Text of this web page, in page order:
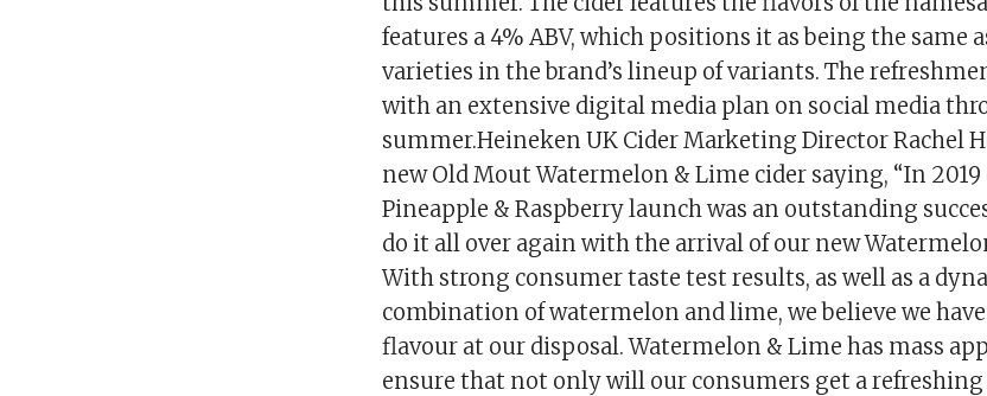
features a 4% ABV, which positions it as being the same
varieties in the brand’s lineup of variants. The
with an extensive digital media plan on social media
summer.Heineken UK Cider Marketing Director Rachel
new Old Mout Watermelon & Lime cider saying, “In
Pineapple & Raspberry launch was an outstanding
do it all over again with the arrival of our new
With strong consumer taste test results, as well as a
combination of watermelon and lime, we believe we
flavour at our disposal. Watermelon & Lime has mass
ensure that not only will our consumers get a